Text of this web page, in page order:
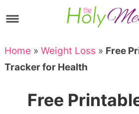
to
navigation
Skip
main
content
to
primary
Skip
to
Home » Weight Loss » Free
Tracker for Health
Free